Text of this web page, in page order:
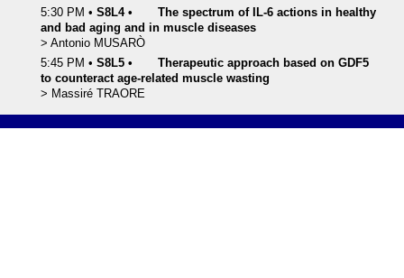
5:30 PM • S8L4 •
The spectrum of IL-6 actions in healthy
and bad aging and in muscle diseases
> Antonio MUSARÒ
5:45 PM • S8L5 •
Therapeutic approach based on GDF5
to counteract age-related muscle wasting
> Massiré TRAORE